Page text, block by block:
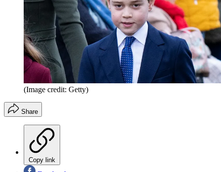
(Image credit: Getty)
Share
Copy link